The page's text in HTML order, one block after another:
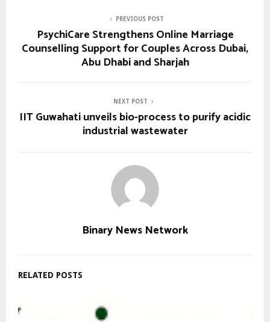
PREVIOUS POST
PsychiCare Strengthens Online Marriage
Counselling Support for Couples Across Dubai,
Abu Dhabi and Sharjah
NEXT POST
IIT Guwahati unveils bio-process to purify acidic
industrial wastewater
Binary News Network
RELATED POSTS